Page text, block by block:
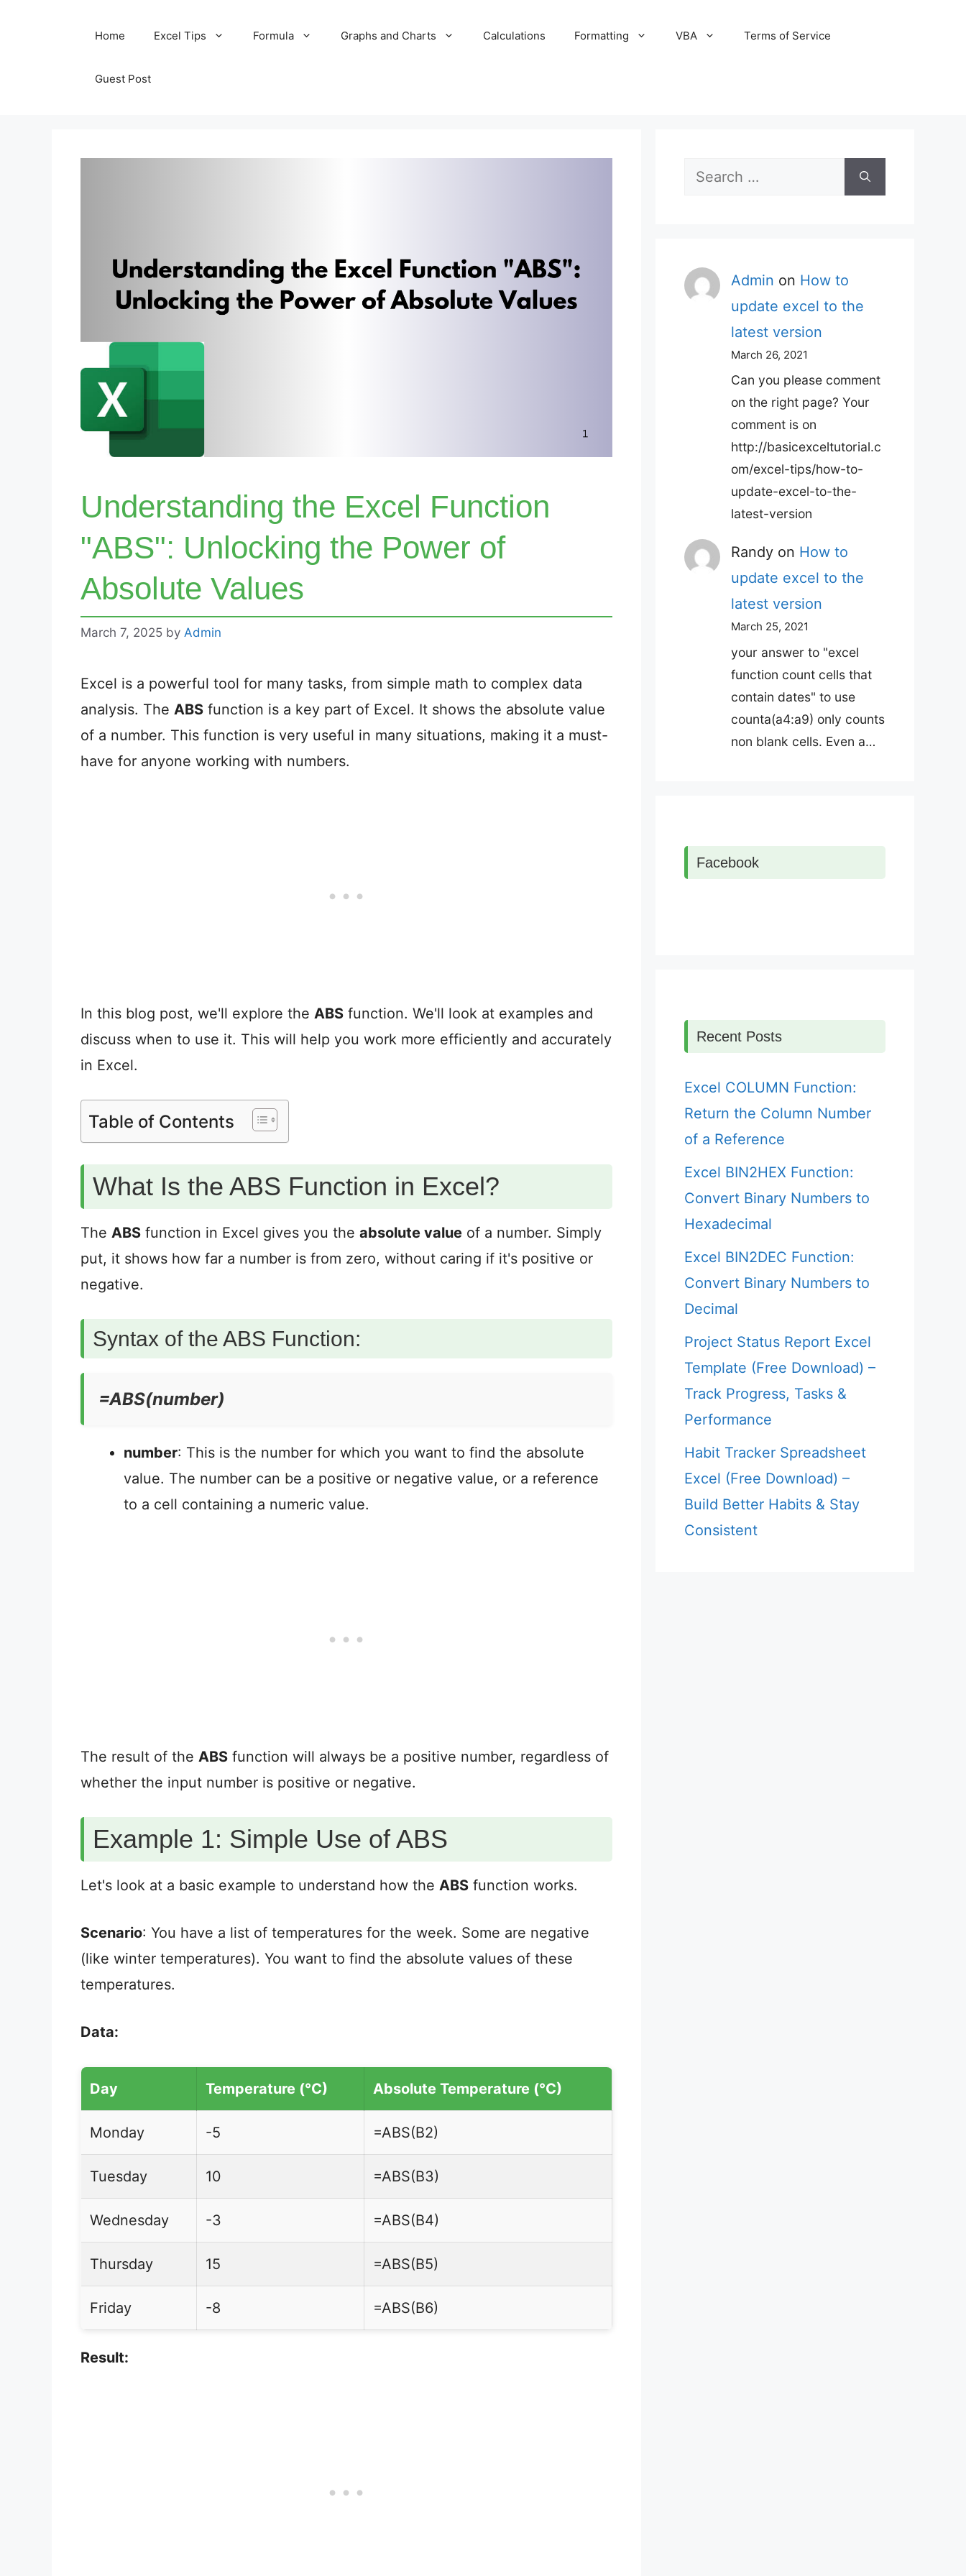
Home Excel Tips Formula Graphs and Charts Calculations Formatting VBA Terms of Service
Guest Post
Understanding the Excel Function
"ABS": Unlocking the Power of
Absolute Values
March 7, 2025 by Admin
Excel is a powerful tool for many tasks, from simple math to complex data
analysis. The ABS function is a key part of Excel. It shows the absolute value
of a number. This function is very useful in many situations, making it a must-
have for anyone working with numbers.
In this blog post, we'll explore the ABS function. We'll look at examples and
discuss when to use it. This will help you work more efficiently and accurately
in Excel.
Table of Contents
What Is the ABS Function in Excel?
The ABS function in Excel gives you the absolute value of a number. Simply
put, it shows how far a number is from zero, without caring if it's positive or
negative.
Syntax of the ABS Function:
=ABS(number)
number: This is the number for which you want to find the absolute
value. The number can be a positive or negative value, or a reference
to a cell containing a numeric value.
The result of the ABS function will always be a positive number, regardless of
whether the input number is positive or negative.
Example 1: Simple Use of ABS
Let's look at a basic example to understand how the ABS function works.
Scenario: You have a list of temperatures for the week. Some are negative
(like winter temperatures). You want to find the absolute values of these
temperatures.
Data:
Day Temperature (°C) Absolute Temperature (°C)
Monday -5 =ABS(B2)
Tuesday 10 =ABS(B3)
Wednesday -3 =ABS(B4)
Thursday 15 =ABS(B5)
Friday -8 =ABS(B6)
Result:
Search
Admin on How to
update excel to the
latest version
March 26, 2021
Can you please comment
on the right page? Your
comment is on
http://basicexceltutorial.c
om/excel-tips/how-to-
update-excel-to-the-
latest-version
Randy on How to
update excel to the
latest version
March 25, 2021
your answer to "excel
function count cells that
contain dates" to use
counta(a4:a9) only counts
non blank cells. Even a…
Facebook
Recent Posts
Excel COLUMN Function:
Return the Column Number
of a Reference
Excel BIN2HEX Function:
Convert Binary Numbers to
Hexadecimal
Excel BIN2DEC Function:
Convert Binary Numbers to
Decimal
Project Status Report Excel
Template (Free Download) –
Track Progress, Tasks &
Performance
Habit Tracker Spreadsheet
Excel (Free Download) –
Build Better Habits & Stay
Consistent